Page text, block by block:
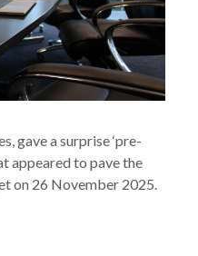
gave a surprise ‘pre-
appeared to pave the
on 26 November 2025.